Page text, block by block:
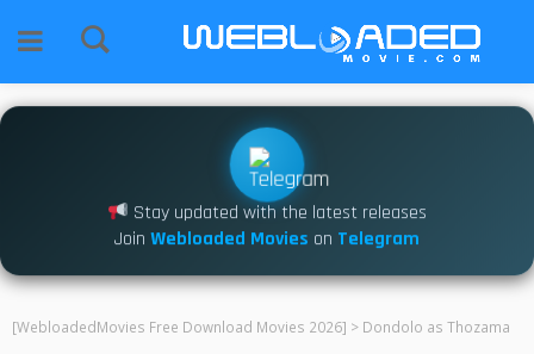
Stay updated with the latest releases
Join Webloaded Movies on Telegram
[WebloadedMovies Free Download Movies 2026] > Dondolo as Thozama